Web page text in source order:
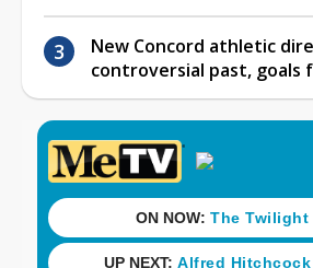
New Concord athletic
controversial past, goals